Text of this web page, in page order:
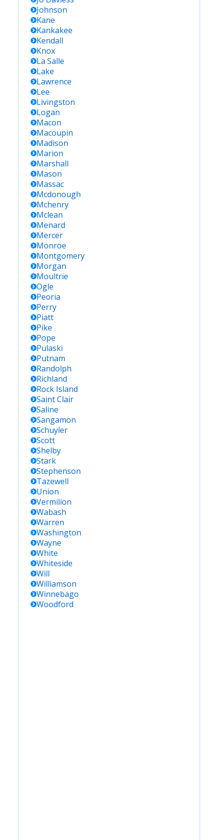
Johnson
Kane
Kankakee
Kendall
Knox
La Salle
Lake
Lawrence
Lee
Livingston
Logan
Macon
Macoupin
Madison
Marion
Marshall
Mason
Massac
Mcdonough
Mchenry
Mclean
Menard
Mercer
Monroe
Montgomery
Morgan
Moultrie
Ogle
Peoria
Perry
Piatt
Pike
Pope
Pulaski
Putnam
Randolph
Richland
Rock Island
Saint Clair
Saline
Sangamon
Schuyler
Scott
Shelby
Stark
Stephenson
Tazewell
Union
Vermilion
Wabash
Warren
Washington
Wayne
White
Whiteside
Will
Williamson
Winnebago
Woodford